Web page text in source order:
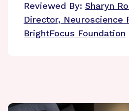
Reviewed By: Sharyn
Director, Neuroscience
BrightFocus Foundation